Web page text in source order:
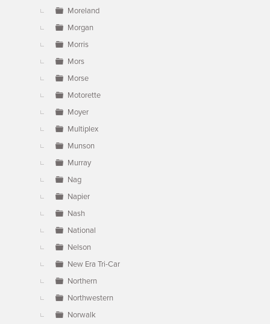
Moreland
Morgan
Morris
Mors
Morse
Motorette
Moyer
Multiplex
Munson
Murray
Nag
Napier
Nash
National
Nelson
New Era Tri-Car
Northern
Northwestern
Norwalk